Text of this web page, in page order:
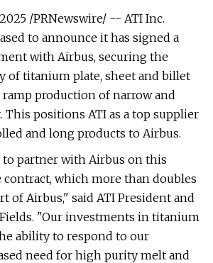
/PRNewswire/ -- ATI Inc.
to announce it has signed a
with Airbus, securing the
of titanium plate, sheet and billet
production of narrow and
This positions ATI as a top supplier
and long products to Airbus.
to partner with Airbus on this
contract, which more than doubles
of Airbus," said ATI President and
"Our investments in titanium
ability to respond to our
need for high purity melt and